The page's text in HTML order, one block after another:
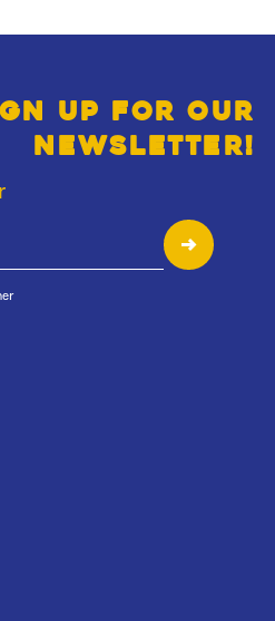
up for our
newsletter!